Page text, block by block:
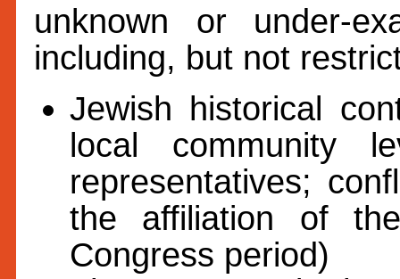
unknown or under-
including, but not
Jewish historical
local community
representatives;
the affiliation of
Congress period)